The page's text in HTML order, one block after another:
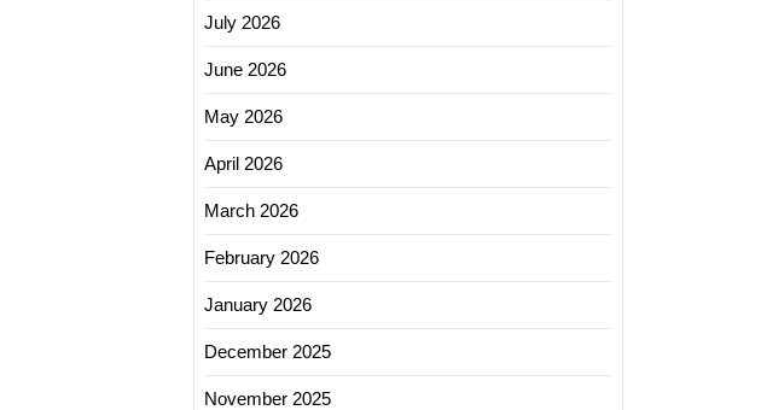
July 2026
June 2026
May 2026
April 2026
March 2026
February 2026
January 2026
December 2025
November 2025